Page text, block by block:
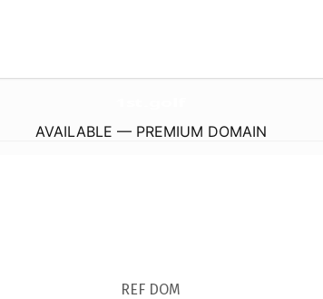
AVAILABLE — PREMIUM DOMAIN
REF DOM